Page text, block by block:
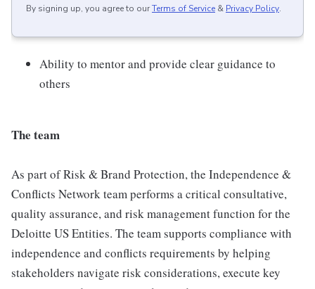
By signing up, you agree to ourTerms of Service & Privacy Policy.
Ability to mentor and provide clear guidance to
others
The team
As part of Risk & Brand Protection, the Independence &
Conflicts Network team performs a critical consultative,
quality assurance, and risk management function for the
Deloitte US Entities. The team supports compliance with
independence and conflicts requirements by helping
stakeholders navigate risk considerations, execute key